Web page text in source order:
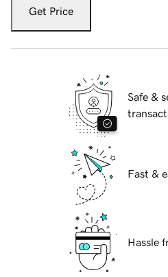
Get Price
Safe &
Fast &
Hassle